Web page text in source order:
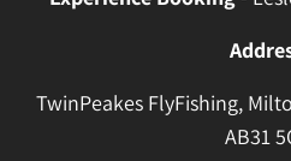
TwinPeakes FlyFishing,
AB31